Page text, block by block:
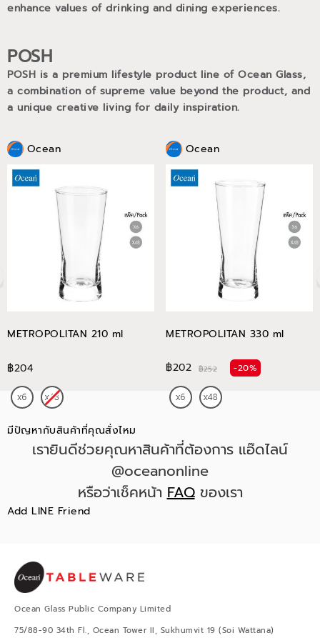
enhance values of drinking and dining experiences.
POSH
POSH is a premium lifestyle product line of Ocean Glass,
a combination of supreme value beyond the product, and
a unique creative living for daily inspiration.
Ocean
METROPOLITAN 210 ml
฿204
Ocean
METROPOLITAN 330 ml
฿202 ฿252 -20%
มีปัญหากับสินค้าที่คุณสั่งไหม
เรายินดีช่วยคุณหาสินค้าที่ต้องการ แอ๊ดไลน์
@oceanonline
หรือว่าเช็คหน้าFAQของเรา
Add LINE Friend
Ocean Glass Public Company Limited
75/88-90 34th Fl., Ocean Tower II, Sukhumvit 19 (Soi Wattana)